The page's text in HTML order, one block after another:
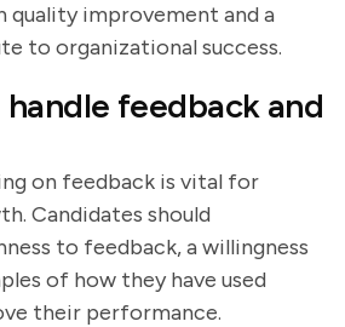
quality improvement and a
to organizational success.
feedback and
on feedback is vital for
Candidates should
to feedback, a willingness
of how they have used
their performance.